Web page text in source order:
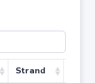
Strand